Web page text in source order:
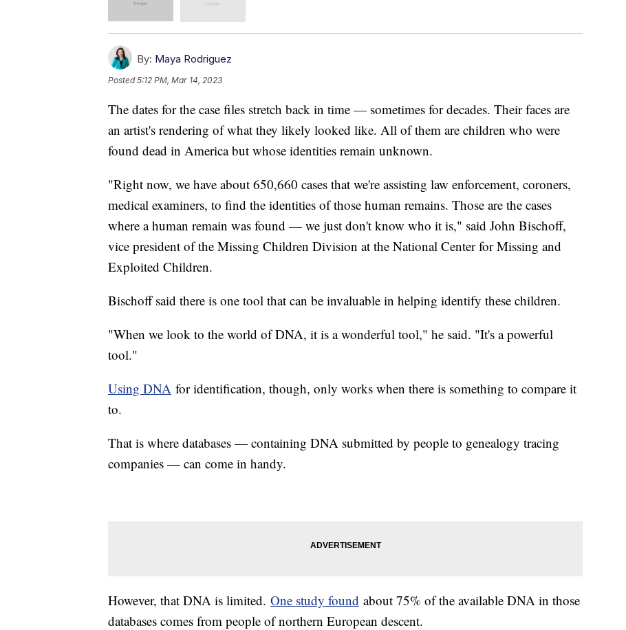
By: Maya Rodriguez
Posted5:12 PM, Mar 14, 2023
The dates for the case files stretch back in time — sometimes for decades. Their faces are
an artist's rendering of what they likely looked like. All of them are children who were
found dead in America but whose identities remain unknown.
"Right now, we have about 650,660 cases that we're assisting law enforcement, coroners,
medical examiners, to find the identities of those human remains. Those are the cases
where a human remain was found — we just don't know who it is," said John Bischoff,
vice president of the Missing Children Division at the National Center for Missing and
Exploited Children.
Bischoff said there is one tool that can be invaluable in helping identify these children.
"When we look to the world of DNA, it is a wonderful tool," he said. "It's a powerful
tool."
Using DNA for identification, though, only works when there is something to compare it
to.
That is where databases — containing DNA submitted by people to genealogy tracing
companies — can come in handy.
However, that DNA is limited. One study found about 75% of the available DNA in those
databases comes from people of northern European descent.